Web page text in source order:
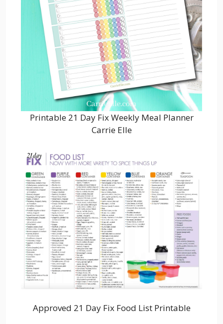
Printable 21 Day Fix Weekly Meal Planner
Carrie Elle
Approved 21 Day Fix Food List Printable